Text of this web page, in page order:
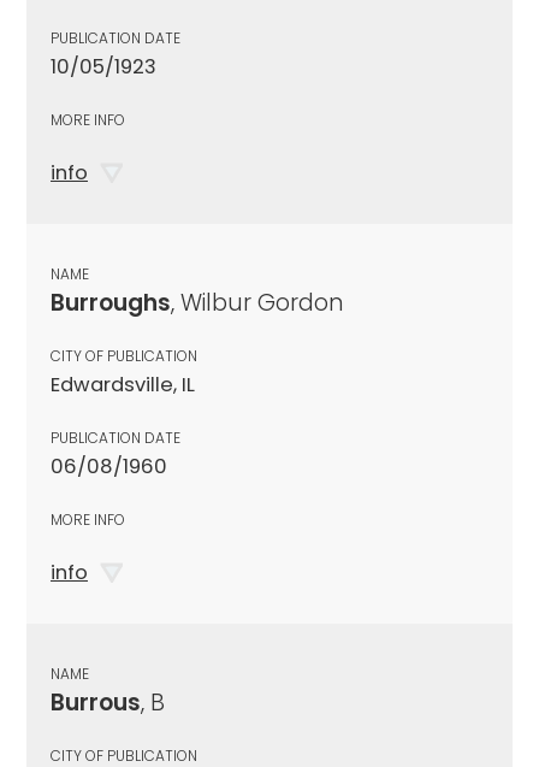
PUBLICATION DATE
10/05/1923
MORE INFO
info
NAME
Burroughs, Wilbur Gordon
CITY OF PUBLICATION
Edwardsville, IL
PUBLICATION DATE
06/08/1960
MORE INFO
info
NAME
Burrous, B
CITY OF PUBLICATION